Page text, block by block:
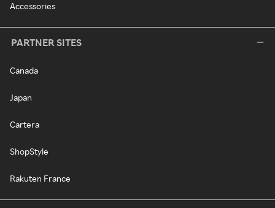
Accessories
PARTNER SITES
Canada
Japan
Cartera
ShopStyle
Rakuten France